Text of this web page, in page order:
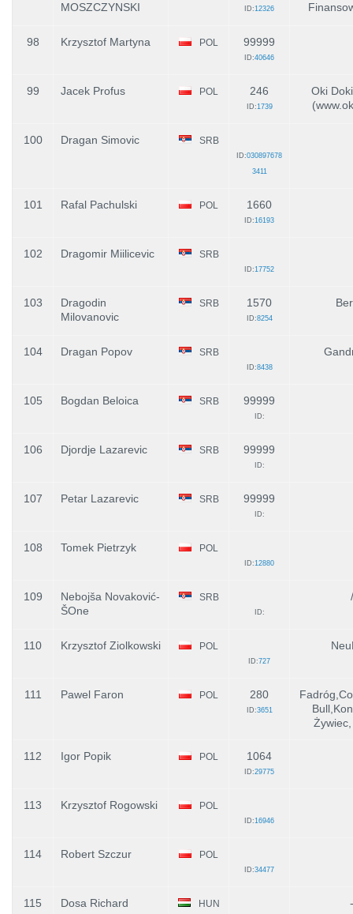
MOSZCZYNSKI
ID:12326
98 Krzysztof Martyna POL 99999
ID:40646
99 Jacek Profus POL 246
ID:1739
Oki
100 Dragan Simovic SRB
ID:030897678
3411
101 Rafal Pachulski POL 1660
ID:16193
102 Dragomir Miilicevic SRB
ID:17752
103
Dragodin
Milovanovic
SRB 1570
ID:8254
104 Dragan Popov SRB
ID:8438
105 Bogdan Beloica SRB 99999
ID:
106 Djordje Lazarevic SRB 99999
ID:
107 Petar Lazarevic SRB 99999
ID:
108 Tomek Pietrzyk POL
ID:12880
109
Nebojša Novaković-
ŠOne
SRB
ID:
/
110 Krzysztof Ziolkowski POL
ID:727
111 Pawel Faron POL 280
ID:3651
112 Igor Popik POL 1064
ID:29775
113 Krzysztof Rogowski POL
ID:16946
114 Robert Szczur POL
ID:34477
115 Dosa Richard HUN -